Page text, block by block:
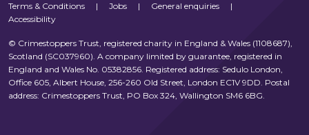
Terms & Conditions
| Jobs | General enquiries
|
Accessibility
© Crimestoppers Trust, registered charity in England & Wales (1108687),
Scotland (SC037960). A company limited by guarantee, registered in
England and Wales No. 05382856. Registered address: Sedulo London,
Office 605, Albert House, 256-260 Old Street, London EC1V 9DD. Postal
address: Crimestoppers Trust, PO Box 324, Wallington SM6 6BG.